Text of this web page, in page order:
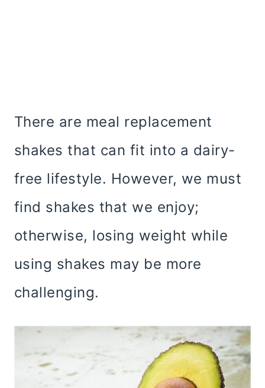
There are meal replacement
shakes that can fit into a dairy-
free lifestyle. However, we must
find shakes that we enjoy;
otherwise, losing weight while
using shakes may be more
challenging.